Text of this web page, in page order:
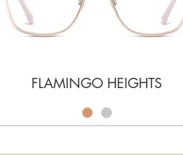
FLAMINGO HEIGHTS